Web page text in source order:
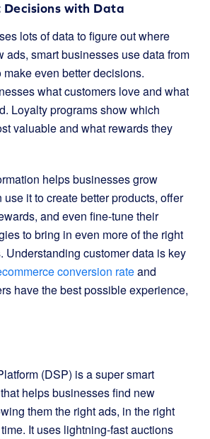
with Data
lots of data to figure out where
ads, smart businesses use data from
even better decisions.
what customers love and what
Loyalty programs show which
valuable and what rewards they
helps businesses grow
use it to create better products, offer
and even fine-tune their
to bring in even more of the right
Understanding customer data is key
conversion rateand
have the best possible experience,
(DSP) is a super smart
helps businesses find new
them the right ads, in the right
It uses lightning-fast auctions